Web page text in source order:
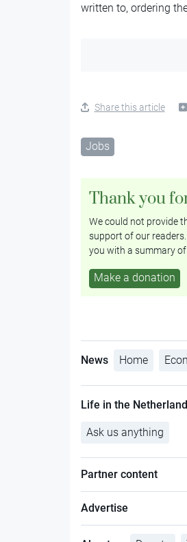
written to, ordering
Share this article
Jobs
Thank you
We could not provide
support of our
you with a summary
Make a donation
News Home
Life in the
Ask us anything
Partner content
Advertise